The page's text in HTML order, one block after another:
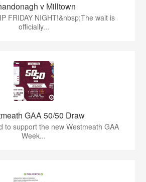
v Milltown
FRIDAY NIGHT!&nbsp;The wait is
officially...
GAA 50/50 Draw
to support the new Westmeath GAA
Week...